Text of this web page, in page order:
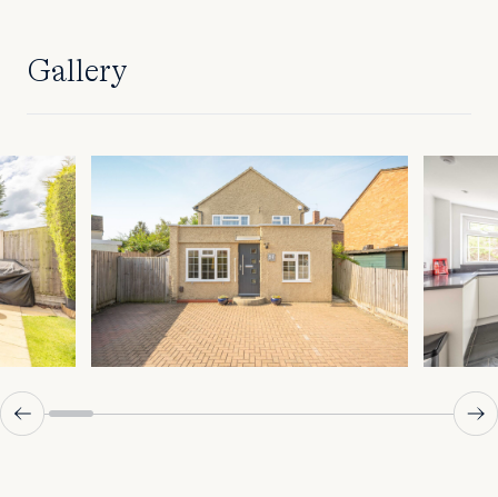
Gallery